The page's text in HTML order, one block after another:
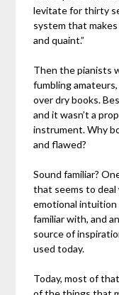
levitate for thirty
system that
and quaint.”
Then the pianists
fumbling
over dry books.
and it wasn’t a
instrument. Why
and flawed?
Sound familiar?
that seems to
emotional intuition
familiar with, and
source of
used today.
Today, most of